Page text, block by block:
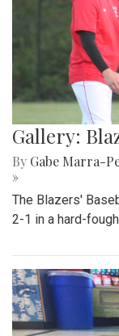
Gallery:
By Gabe Marra-
»
The Blazers'
2-1 in a hard-